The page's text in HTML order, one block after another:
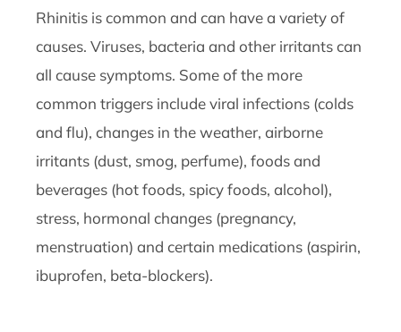
Rhinitis is common and can have a variety of
causes. Viruses, bacteria and other irritants can
all cause symptoms. Some of the more
common triggers include viral infections (colds
and flu), changes in the weather, airborne
irritants (dust, smog, perfume), foods and
beverages (hot foods, spicy foods, alcohol),
stress, hormonal changes (pregnancy,
menstruation) and certain medications (aspirin,
ibuprofen, beta-blockers).